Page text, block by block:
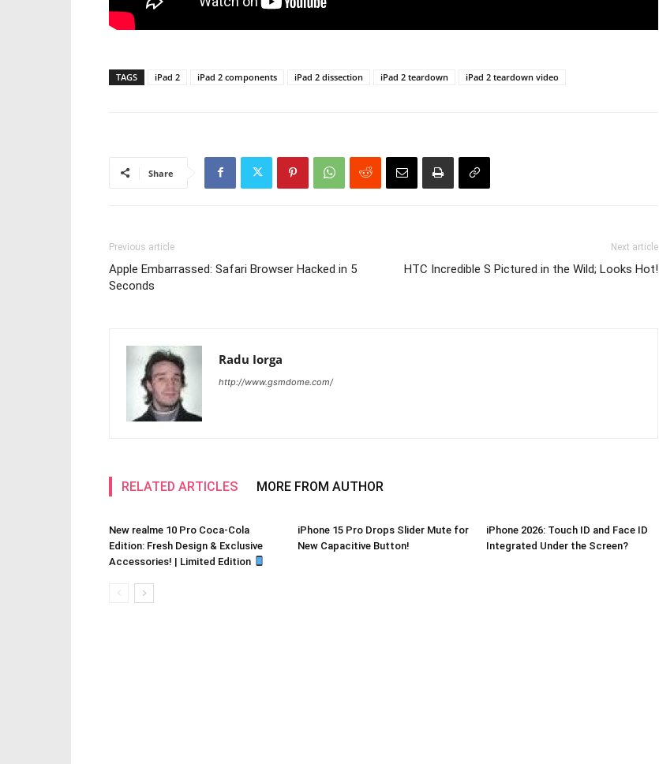
TAGS iPad 2 iPad 2 components iPad 2 dissection iPad 2 teardown iPad 2 teardown video
Share
Previous article
Apple Embarrassed: Safari Browser Hacked in 5
Seconds
Next article
HTC Incredible S Pictured in the Wild; Looks Hot!
Radu Iorga
http://www.gsmdome.com/
RELATED ARTICLES MORE FROM AUTHOR
New realme 10 Pro Coca-Cola
Edition: Fresh Design & Exclusive
Accessories! | Limited Edition
iPhone 15 Pro Drops Slider Mute for
New Capacitive Button!
iPhone 2026: Touch ID and Face ID
Integrated Under the Screen?